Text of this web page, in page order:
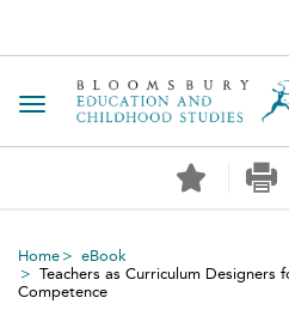
Toggle navigation
Home
eBook
Teachers as Curriculum Designers
Competence